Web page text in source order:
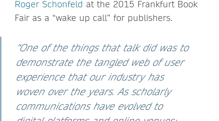
Roger Schonfeld at the 2015 Frankfurt Book
Fair as a “wake up call” for publishers.
“One of the things that talk did was to
demonstrate the tangled web of user
experience that our industry has
woven over the years. As scholarly
communications have evolved to